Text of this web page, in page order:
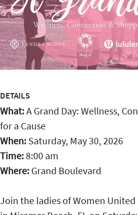
DETAILS
What:A Grand Day: Wellness,
for a Cause
When: Saturday, May 30, 2026
Time:8:00 am
Where: Grand Boulevard
Join the ladies of Women